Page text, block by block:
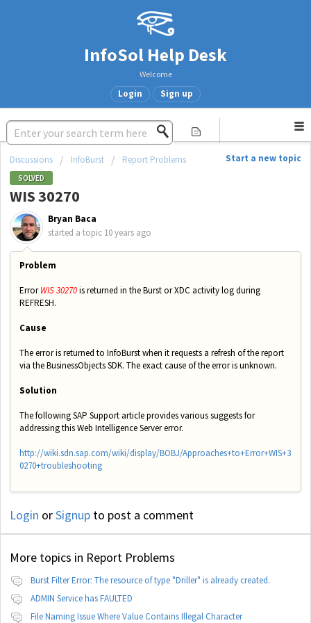
InfoSol Help Desk
Welcome
Login Sign up
Start a new topic
Discussions InfoBurst Report Problems
SOLVED
WIS 30270
Bryan Baca
started a topic 10 years ago
Problem
ErrorWIS 30270is returned in the Burst or XDC activity log during
REFRESH.
Cause
The error is returned to InfoBurst when it requests a refresh of the report
via the BusinessObjects SDK. The exactcause of the error is unknown.
Solution
The following SAP Support article provides various suggests for
addressing this Web Intelligence Server error.
http://wiki.sdn.sap.com/wiki/display/BOBJ/Approaches+to+Error+WIS+3
0270+troubleshooting
Login orSignup to post a comment
More topics in Report Problems
Burst Filter Error: The resource of type "Driller" is already created.
ADMIN Service has FAULTED
File Naming Issue Where Value Contains Illegal Character